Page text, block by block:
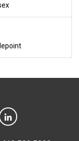
on YouTube
MTA on LinkedIn